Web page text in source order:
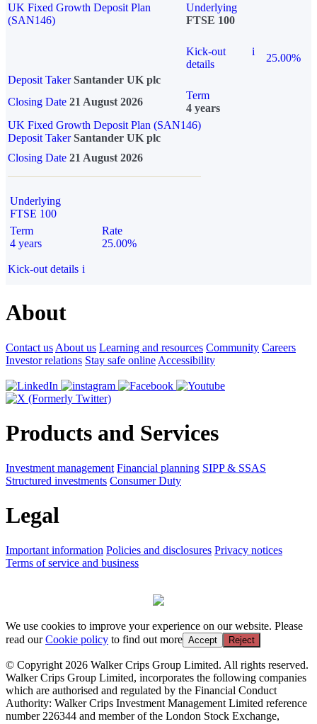
UK Fixed Growth Deposit Plan
(SAN146)
Underlying
FTSE 100
Kick-out
details
i
25.00%
Deposit Taker Santander UK plc
Closing Date 21 August 2026
Term
4 years
UK Fixed Growth Deposit Plan (SAN146)
Deposit TakerSantander UK plc
Closing Date 21 August 2026
Underlying
FTSE 100
Term
4 years
Rate
25.00%
Kick-out details i
About
Contact us About us Learning and resources Community Careers
Investor relations Stay safe online Accessibility
Products and Services
Investment management Financial planning SIPP & SSAS
Structured investments Consumer Duty
Legal
Important information Policies and disclosures Privacy notices
Terms of service and business
We use cookies to improve your experience on our website. Please
read ourCookie policy to find out more Accept Reject
© Copyright 2026 Walker Crips Group Limited. All rights reserved.
Walker Crips Group Limited, incorporates the following companies
which are authorised and regulated by the Financial Conduct
Authority: Walker Crips Investment Management Limited reference
number 226344 and member of the London Stock Exchange,